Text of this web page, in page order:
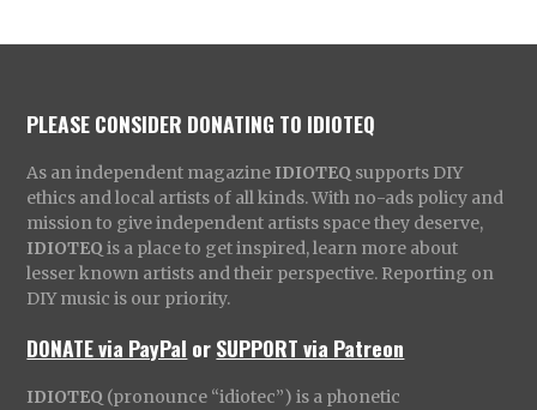
PLEASE CONSIDER DONATING TO IDIOTEQ
As an independent magazine IDIOTEQ supports DIY
ethics and local artists of all kinds. With no-ads policy and
mission to give independent artists space they deserve,
IDIOTEQ is a place to get inspired, learn more about
lesser known artists and their perspective. Reporting on
DIY music is our priority.
DONATE via PayPal orSUPPORT via Patreon
IDIOTEQ (pronounce “idiotec”) is a phonetic